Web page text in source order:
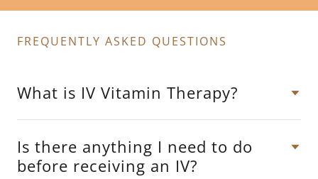
FREQUENTLY ASKED QUESTIONS
What is IV Vitamin Therapy?
Is there anything I need to do
before receiving an IV?